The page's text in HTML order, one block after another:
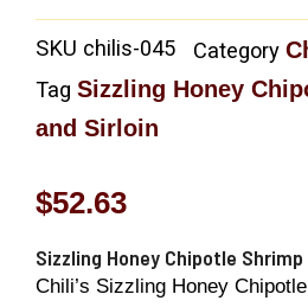
SKU chilis-045 Category
Tag Sizzling Honey
and Sirloin
$52.63
Sizzling Honey Chipotle
Chili’s Sizzling Honey